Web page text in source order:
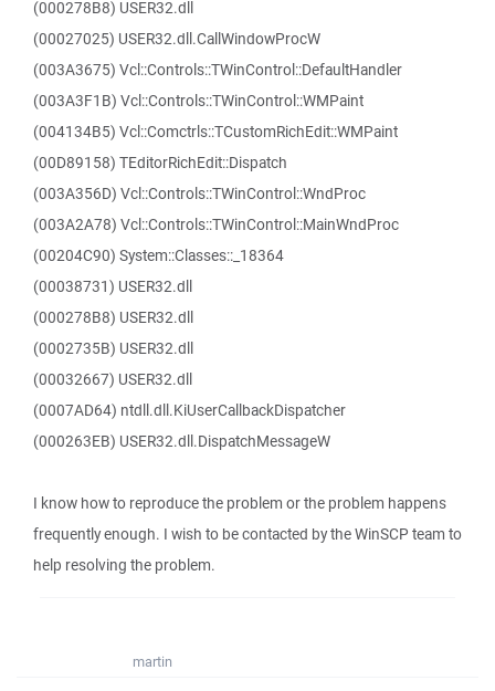
(000278B8) USER32.dll
(00027025) USER32.dll.CallWindowProcW
(003A3675) Vcl::Controls::TWinControl::DefaultHandler
(003A3F1B) Vcl::Controls::TWinControl::WMPaint
(004134B5) Vcl::Comctrls::TCustomRichEdit::WMPaint
(00D89158) TEditorRichEdit::Dispatch
(003A356D) Vcl::Controls::TWinControl::WndProc
(003A2A78) Vcl::Controls::TWinControl::MainWndProc
(00204C90) System::Classes::_18364
(00038731) USER32.dll
(000278B8) USER32.dll
(0002735B) USER32.dll
(00032667) USER32.dll
(0007AD64) ntdll.dll.KiUserCallbackDispatcher
(000263EB) USER32.dll.DispatchMessageW
I know how to reproduce the problem or the problem happens
frequently enough. I wish to be contacted by the WinSCP team to
help resolving the problem.
martin